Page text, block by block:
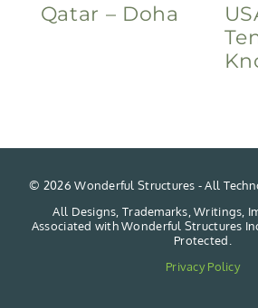
Qatar – Doha
© 2026 Wonderful Structures - All
All Designs, Trademarks, Writings,
Associated with Wonderful Structures
Protected.
Privacy Policy